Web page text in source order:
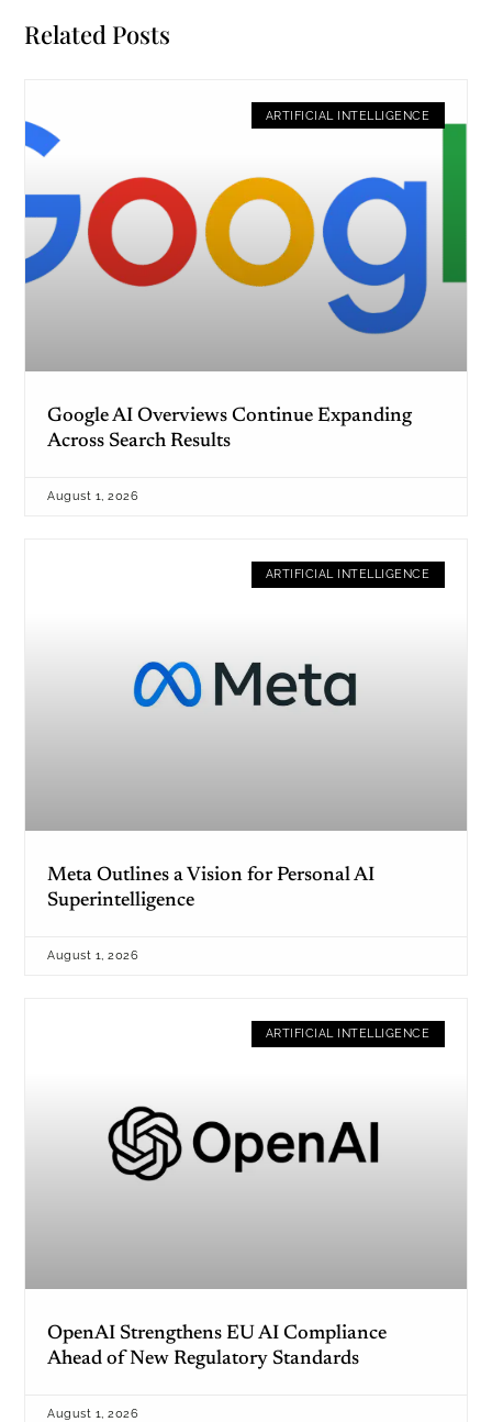
Related Posts
ARTIFICIAL INTELLIGENCE
Google AI Overviews Continue Expanding
Across Search Results
August 1, 2026
ARTIFICIAL INTELLIGENCE
Meta Outlines a Vision for Personal AI
Superintelligence
August 1, 2026
ARTIFICIAL INTELLIGENCE
OpenAI Strengthens EU AI Compliance
Ahead of New Regulatory Standards
August 1, 2026